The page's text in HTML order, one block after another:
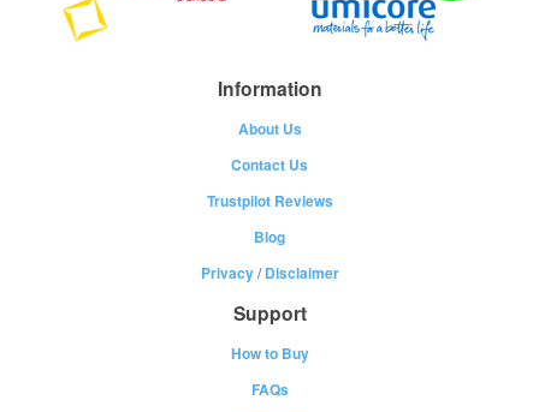
Information
About Us
Contact Us
Trustpilot Reviews
Blog
Privacy/Disclaimer
Support
How to Buy
FAQs